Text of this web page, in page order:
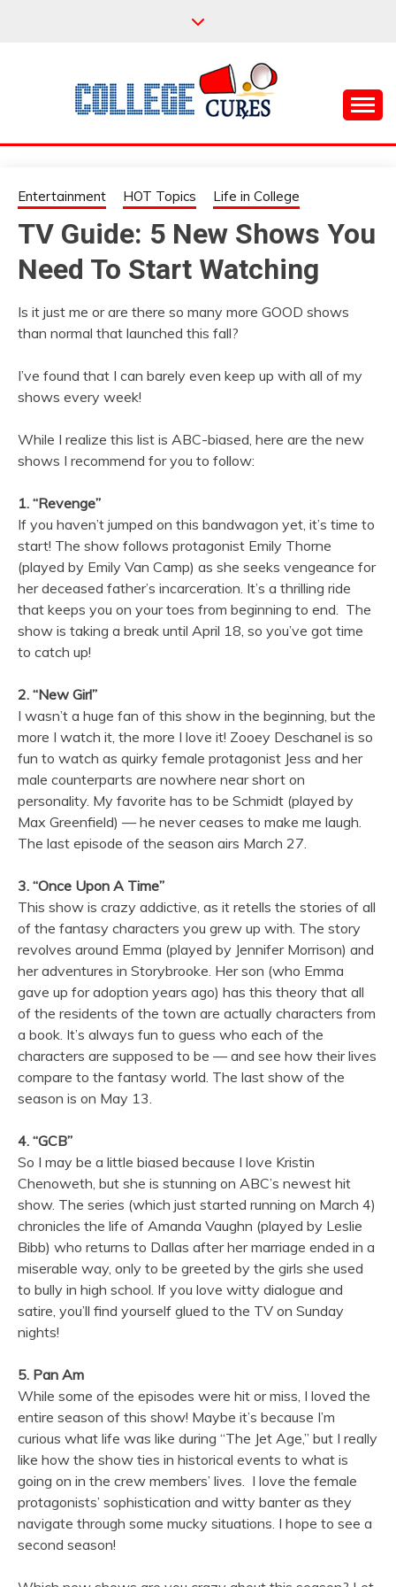
COLLEGE CURES
Entertainment HOT Topics Life in College
TV Guide: 5 New Shows You
Need To Start Watching
Is it just me or are there so many more GOOD shows
than normal that launched this fall?
I’ve found that I can barely even keep up with all of my
shows every week!
While I realize this list is ABC-biased, here are the new
shows I recommend for you to follow:
1. “Revenge”
If you haven’t jumped on this bandwagon yet, it’s time to
start! The show follows protagonist Emily Thorne
(played by Emily Van Camp) as she seeks vengeance for
her deceased father’s incarceration. It’s a thrilling ride
that keeps you on your toes from beginning to end. The
show is taking a break until April 18, so you’ve got time
to catch up!
2. “New Girl”
I wasn’t a huge fan of this show in the beginning, but the
more I watch it, the more I love it! Zooey Deschanel is so
fun to watch as quirky female protagonist Jess and her
male counterparts are nowhere near short on
personality. My favorite has to be Schmidt (played by
Max Greenfield) — he never ceases to make me laugh.
The last episode of the season airs March 27.
3. “Once Upon A Time”
This show is crazy addictive, as it retells the stories of all
of the fantasy characters you grew up with. The story
revolves around Emma (played by Jennifer Morrison) and
her adventures in Storybrooke. Her son (who Emma
gave up for adoption years ago) has this theory that all
of the residents of the town are actually characters from
a book. It’s always fun to guess who each of the
characters are supposed to be — and see how their lives
compare to the fantasy world. The last show of the
season is on May 13.
4. “GCB”
So I may be a little biased because I love Kristin
Chenoweth, but she is stunning on ABC’s newest hit
show. The series (which just started running on March 4)
chronicles the life of Amanda Vaughn (played by Leslie
Bibb) who returns to Dallas after her marriage ended in a
miserable way, only to be greeted by the girls she used
to bully in high school. If you love witty dialogue and
satire, you’ll find yourself glued to the TV on Sunday
nights!
5. Pan Am
While some of the episodes were hit or miss, I loved the
entire season of this show! Maybe it’s because I’m
curious what life was like during “The Jet Age,” but I really
like how the show ties in historical events to what is
going on in the crew members’ lives. I love the female
protagonists’ sophistication and witty banter as they
navigate through some mucky situations. I hope to see a
second season!